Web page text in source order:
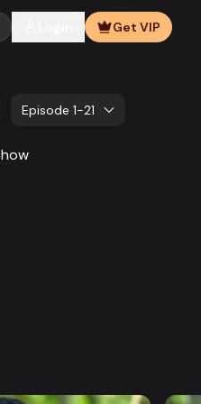
Get VIP
Episode 1-21